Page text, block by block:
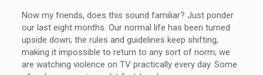
Now my friends, does this sound familiar? Just ponder
our last eight months. Our normal life has been turned
upside down; the rules and guidelines keep shifting,
making it impossible to return to any sort of norm; we
are watching violence on TV practically every day. Some